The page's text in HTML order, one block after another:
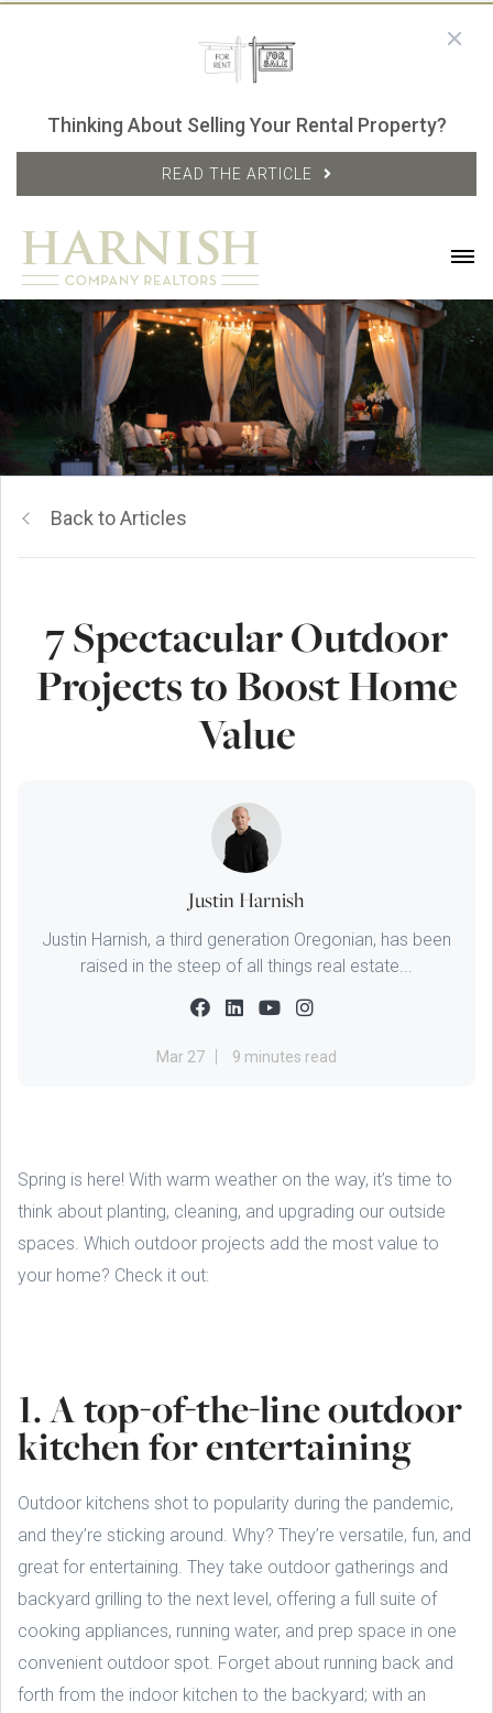
Thinking About Selling Your Rental Property?
READ THE ARTICLE
Back to Articles
7 Spectacular Outdoor
Projects to Boost Home
Value
Justin Harnish
Justin Harnish, a third generation Oregonian, has been
raised in the steep of all things real estate...
Mar 27 9 minutes read
Spring is here! With warm weather on the way, it’s time to
think about planting, cleaning, and upgrading our outside
spaces. Which outdoor projects add the most value to
your home? Check it out:
1. A top-of-the-line outdoor
kitchen for entertaining
Outdoor kitchens shot to popularity during the pandemic,
and they’re sticking around. Why? They’re versatile, fun, and
great for entertaining. They take outdoor gatherings and
backyard grilling to the next level, offering a full suite of
cooking appliances, running water, and prep space in one
convenient outdoor spot. Forget about running back and
forth from the indoor kitchen to the backyard; with an